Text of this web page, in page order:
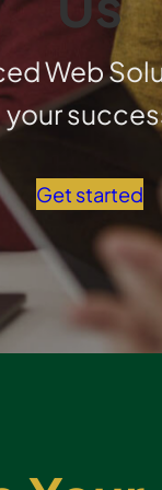
Web
your
Get started